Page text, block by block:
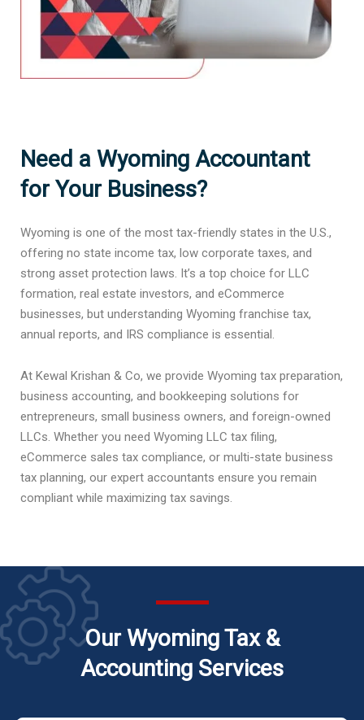
Need a Wyoming Accountant
for Your Business?
Wyoming is one of the most tax-friendly states in the U.S.,
offering no state income tax, low corporate taxes, and
strong asset protection laws. It’s a top choice for LLC
formation, real estate investors, and eCommerce
businesses, but understanding Wyoming franchise tax,
annual reports, and IRS compliance is essential.
At Kewal Krishan & Co, we provide Wyoming tax preparation,
business accounting, and bookkeeping solutions for
entrepreneurs, small business owners, and foreign-owned
LLCs. Whether you need Wyoming LLC tax filing,
eCommerce sales tax compliance, or multi-state business
tax planning, our expert accountants ensure you remain
compliant while maximizing tax savings.
Our Wyoming Tax &
Accounting Services